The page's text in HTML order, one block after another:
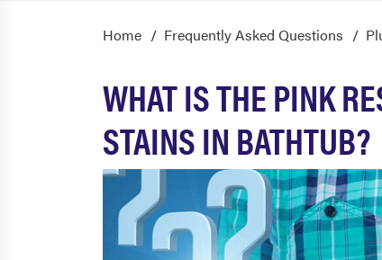
Home Frequently Asked Questions
WHAT IS THE PINK
STAINS IN BATHTUB?